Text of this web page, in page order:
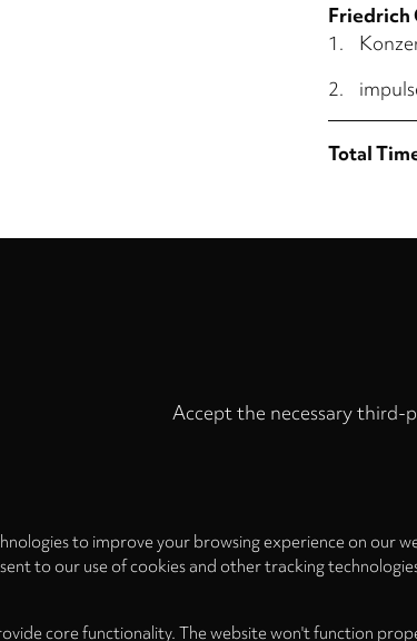
Friedrich
1.
2.
Total
Accept the necessary third-
to improve your browsing experience on
to our use of cookies and other tracking
core functionality. The website won't function